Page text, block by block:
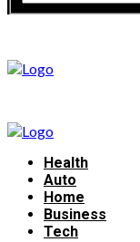
Health
Auto
Home
Business
Tech